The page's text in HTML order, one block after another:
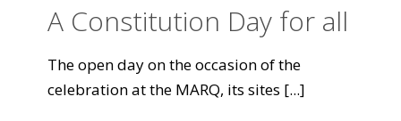
A Constitution Day for all
The open day on the occasion of the
celebration at the MARQ, its sites [...]